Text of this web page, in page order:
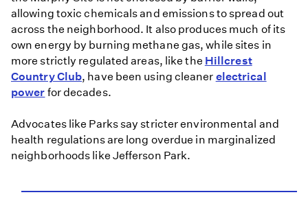
allowing toxic chemicals and emissions to spread out
across the neighborhood. It also produces much of its
own energy by burning methane gas, while sites in
more strictly regulated areas, like the Hillcrest
Country Club, have been using cleaner electrical
power for decades.
Advocates like Parks say stricter environmental and
health regulations are long overdue in marginalized
neighborhoods like Jefferson Park.